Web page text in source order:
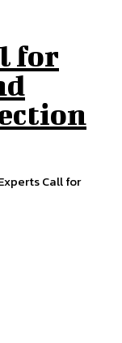
for
Call for